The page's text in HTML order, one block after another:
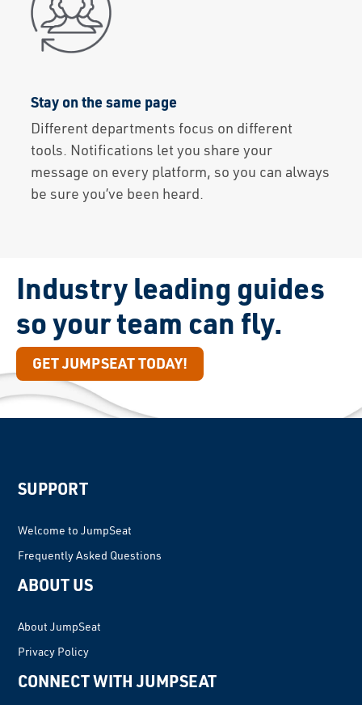
Stay on the same page
Different departments focus on different
tools. Notifications let you share your
message on every platform, so you can always
be sure you’ve been heard.
Industry leading guides
soyour team can fly.
GET JUMPSEAT TODAY!
SUPPORT
Welcome to JumpSeat
Frequently Asked Questions
ABOUT US
About JumpSeat
Privacy Policy
CONNECT WITH JUMPSEAT